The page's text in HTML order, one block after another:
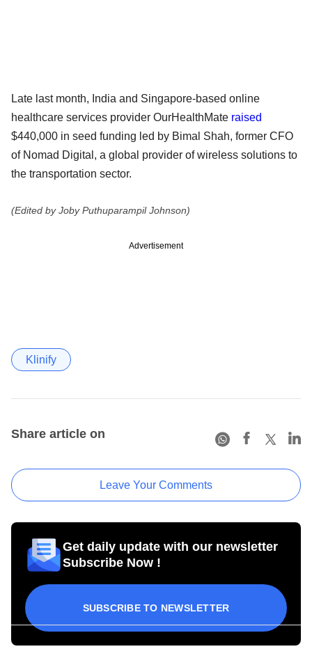
Late last month, India and Singapore-based online
healthcare services provider OurHealthMate raised
$440,000 in seed funding led by Bimal Shah, former CFO
of Nomad Digital, a global provider of wireless solutions to
the transportation sector.
(Edited by Joby Puthuparampil Johnson)
Advertisement
Klinify
Share article on
Leave Your Comments
Get daily update with our newsletter
Subscribe Now !
SUBSCRIBE TO NEWSLETTER